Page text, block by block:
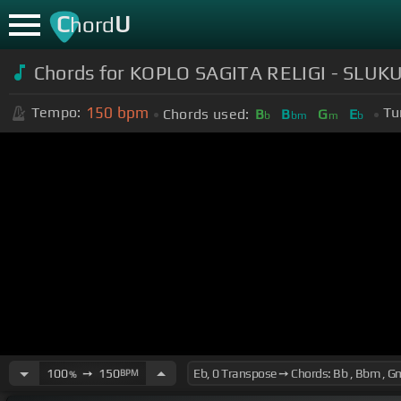
ChordU
Chords for KOPLO SAGITA RELIGI -
Tempo: 150 bpm Chords used: Bb Bbm Gm Eb
100%➙ 150BPM